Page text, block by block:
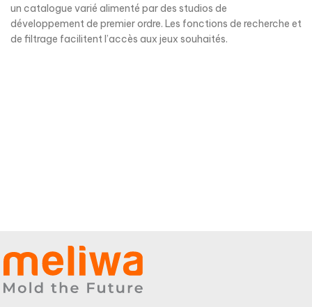
un catalogue varié alimenté par des studios de
développement de premier ordre. Les fonctions de recherche et
de filtrage facilitent l’accès aux jeux souhaités.